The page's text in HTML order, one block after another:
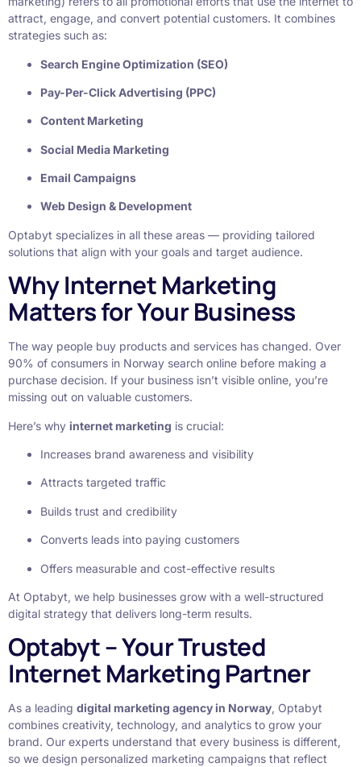
attract, engage, and convert potential customers. It combines
strategies such as:
Search Engine Optimization (SEO)
Pay-Per-Click Advertising (PPC)
Content Marketing
Social Media Marketing
Email Campaigns
Web Design & Development
Optabyt specializes in all these areas — providing tailored
solutions that align with your goals and target audience.
Why Internet Marketing
Matters for Your Business
The way people buy products and services has changed. Over
90% of consumers in Norway search online before making a
purchase decision. If your business isn’t visible online, you’re
missing out on valuable customers.
Here’s why internet marketing is crucial:
Increases brand awareness and visibility
Attracts targeted traffic
Builds trust and credibility
Converts leads into paying customers
Offers measurable and cost-effective results
At Optabyt, we help businesses grow with a well-structured
digital strategy that delivers long-term results.
Optabyt – Your Trusted
Internet Marketing Partner
As a leading digital marketing agency in Norway, Optabyt
combines creativity, technology, and analytics to grow your
brand. Our experts understand that every business is different,
so we design personalized marketing campaigns that reflect